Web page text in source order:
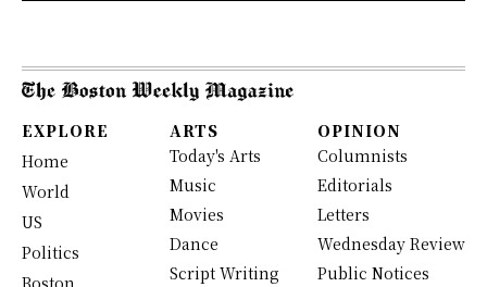
EXPLORE
Home
World
US
Politics
ARTS
Today's Arts
Music
Movies
Dance
Script Writing
OPINION
Columnists
Editorials
Letters
Wednesday Review
Public Notices